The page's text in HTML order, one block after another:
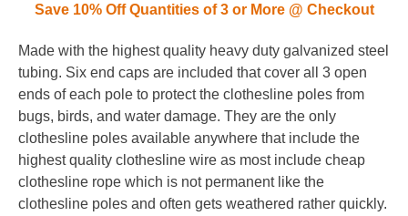
Save 10% Off Quantities of 3 or More @ Checkout
Made with the highest quality heavy duty galvanized steel
tubing. Six end caps are included that cover all 3 open
ends of each pole to protect the clothesline poles from
bugs, birds, and water damage. They are the only
clothesline poles available anywhere that include the
highest quality clothesline wire as most include cheap
clothesline rope which is not permanent like the
clothesline poles and often gets weathered rather quickly.